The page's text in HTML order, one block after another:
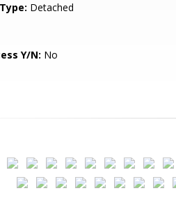
Detached
Y/N: No